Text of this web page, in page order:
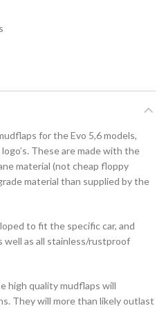
for the Evo 5,6 models,
These are made with the
material (not cheap floppy
material than supplied by the
to fit the specific car, and
well as all stainless/rustproof
high quality mudflaps will
They will more than likely outlast